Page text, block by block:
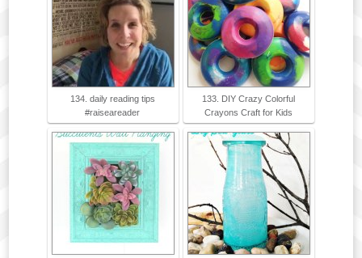
134. daily reading tips
#raiseareader
133. DIY Crazy Colorful
Crayons Craft for Kids